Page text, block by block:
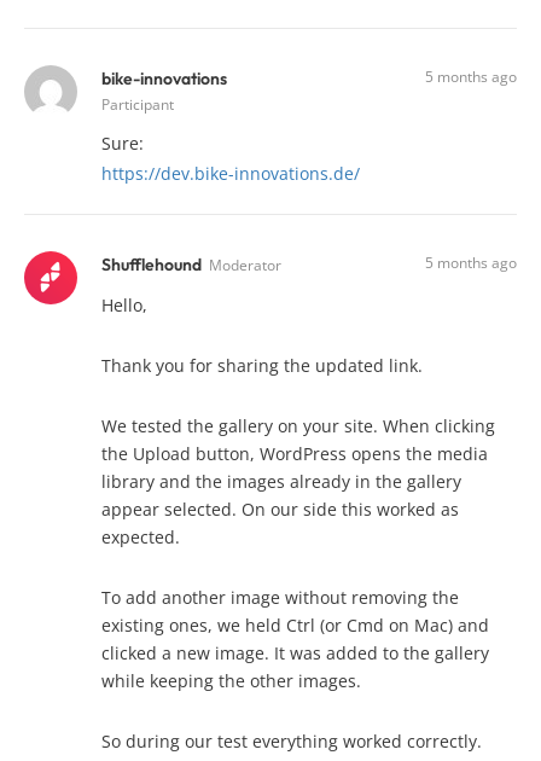
bike-innovations
Participant
5 months ago
Sure:
https://dev.bike-innovations.de/
Shufflehound Moderator 5 months ago
Hello,
Thank you for sharing the updated link.
We tested the gallery on your site. When clicking
the Upload button, WordPress opens the media
library and the images already in the gallery
appear selected. On our side this worked as
expected.
To add another image without removing the
existing ones, we held Ctrl (or Cmd on Mac) and
clicked a new image. It was added to the gallery
while keeping the other images.
So during our test everything worked correctly.